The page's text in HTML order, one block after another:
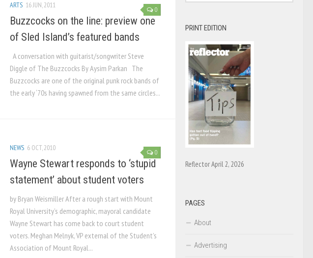
0
ARTS 16 JUN, 2011
Buzzcocks on the line: preview one
of Sled Island’s featured bands
A conversation with guitarist/songwriter Steve
Diggle of The Buzzcocks­­­­­ By Aysim Parkan ­­­­­­­­­­­­­­ The
Buzzcocks are one of the original punk rock bands of
the early ‘70s having spawned from the same circles...
0
NEWS 6 OCT, 2010
Wayne Stewart responds to ‘stupid
statement’ about student voters
by Bryan Weismiller After a rough start with Mount
Royal University’s demographic, mayoral candidate
Wayne Stewart has come back to court student
voters. Meghan Melnyk, VP external of the Student’s
Association of Mount Royal...
PRINT EDITION
Reflector April 2, 2026
PAGES
About
Advertising